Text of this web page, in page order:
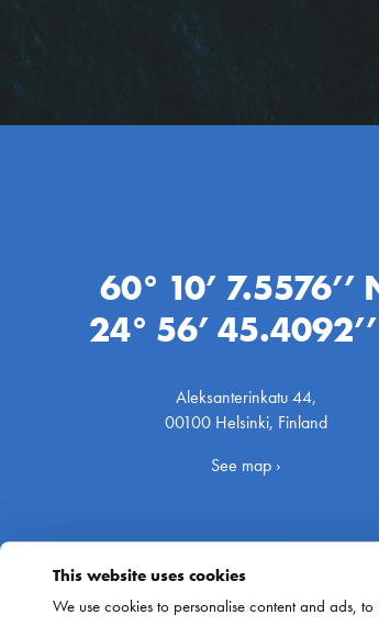
This website uses cookies
We use cookies to personalise content and ads,
60° 10’ 7.5576’’
24° 56’
Aleksanterinkatu 44,
00100 Helsinki, Finland
See map ›